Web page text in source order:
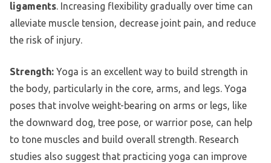
ligaments. Increasing flexibility gradually over time can
alleviate muscle tension, decrease joint pain, and reduce
the risk of injury.
Strength: Yoga is an excellent way to build strength in
the body, particularly in the core, arms, and legs. Yoga
poses that involve weight-bearing on arms or legs, like
the downward dog, tree pose, or warrior pose, can help
to tone muscles and build overall strength. Research
studies also suggest that practicing yoga can improve